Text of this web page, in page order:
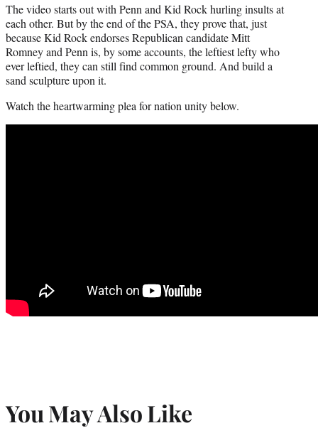
w
i
t
t
e
r
The video starts out with Penn and Kid Rock hurling insults at
each other. But by the end of the PSA, they prove that, just
because Kid Rock endorses Republican candidate Mitt
Romney and Penn is, by some accounts, the leftiest lefty who
ever leftied, they can still find common ground. And build a
sand sculpture upon it.
Watch the heartwarming plea for nation unity below.
You May Also Like